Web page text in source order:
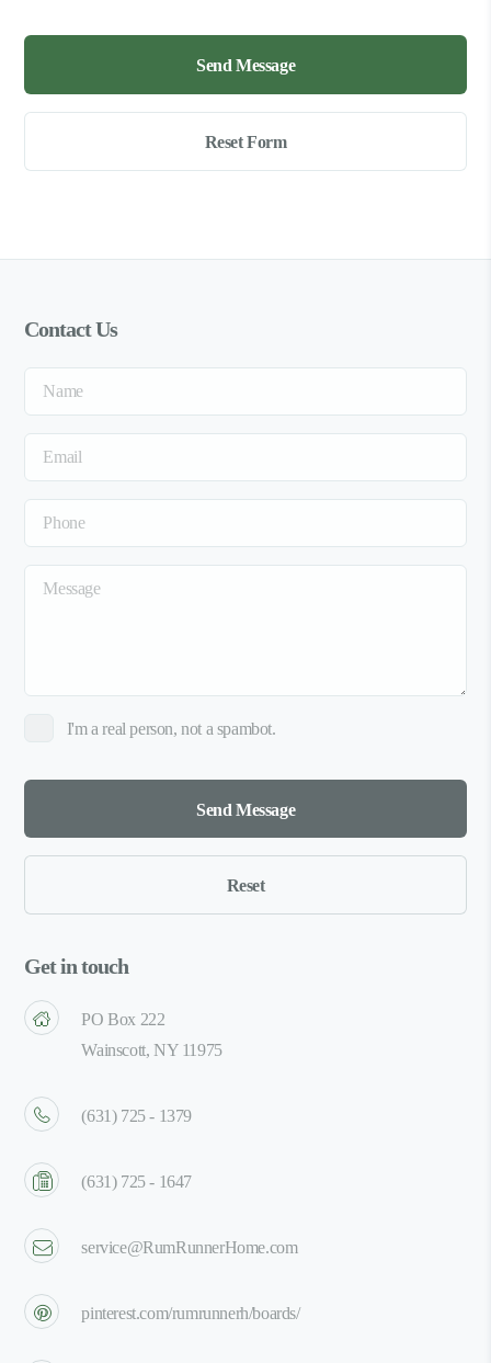
Contact Us
I'm a real person, not a spambot.
Get in touch
PO Box 222
Wainscott, NY 11975
(631) 725 - 1379
(631) 725 - 1647
service@RumRunnerHome.com
pinterest.com/rumrunnerh/boards/